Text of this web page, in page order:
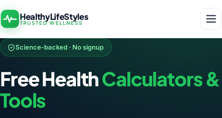
HealthyLifeStyles
TRUSTED WELLNESS
Science-backed · No signup
Free HealthCalculators &
Tools